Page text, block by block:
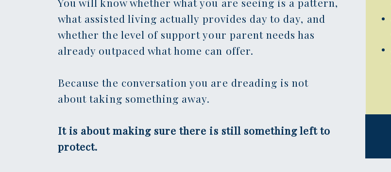
what assisted living actually provides day to day, and
whether the level of support your parent needs has
already outpaced what home can offer.
Because the conversation you are dreading is not
about taking something away.
It is about making sure there is still something left to
protect.